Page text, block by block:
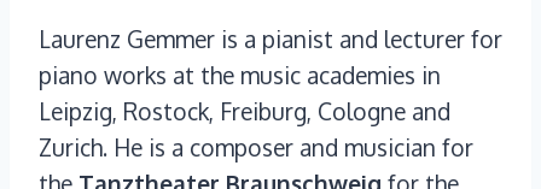
Laurenz Gemmer is a pianist and lecturer for
piano works at the music academies in
Leipzig, Rostock, Freiburg, Cologne and
Zurich. He is a composer and musician for